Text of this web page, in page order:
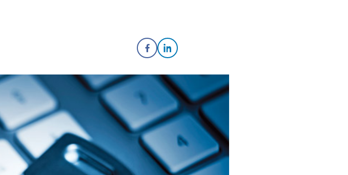
Share on Facebook
Share on LinkedIn